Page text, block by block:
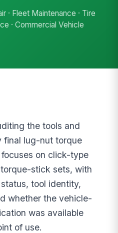
· Fleet Maintenance · Tire
· Commercial Vehicle
the tools and
final lug-nut torque
on click-type
stick sets, with
tool identity,
whether the vehicle-
was available
of use.